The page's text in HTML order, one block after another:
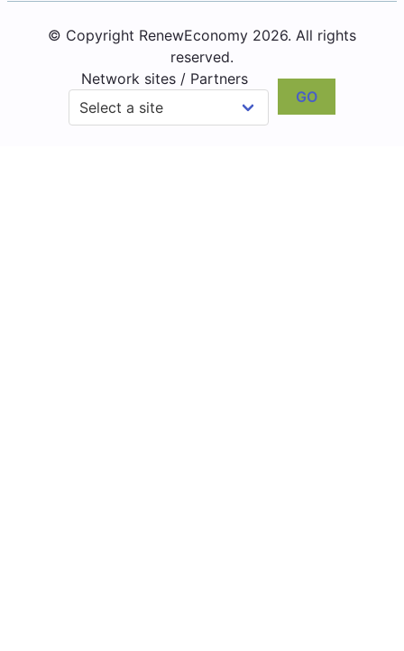
© Copyright RenewEconomy 2026. All rights
reserved.
Network sites / Partners
GO